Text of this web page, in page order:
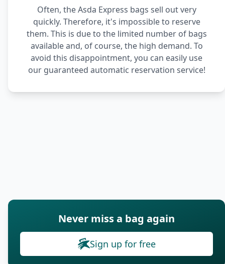
Often, the Asda Express bags sell out very
quickly. Therefore, it's impossible to reserve
them. This is due to the limited number of bags
available and, of course, the high demand. To
avoid this disappointment, you can easily use
our guaranteed automatic reservation service!
Never miss a bag again
Sign up for free